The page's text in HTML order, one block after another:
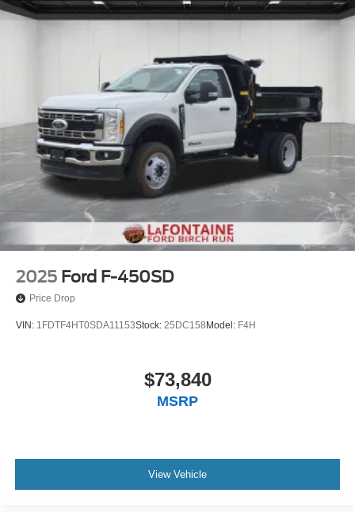
2025 Ford F-450SD
Price Drop
VIN: 1FDTF4HT0SDA11153Stock: 25DC158 Model: F4H
$73,840
MSRP
View Vehicle